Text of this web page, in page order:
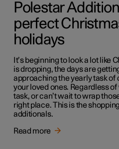
Polestar
perfect
holidays
It’s beginning to look a lot like
is dropping, the days are
approaching the yearly task of
your loved ones. Regardless
task, or can’t wait to wrap
right place. This is the
additionals.
Read more